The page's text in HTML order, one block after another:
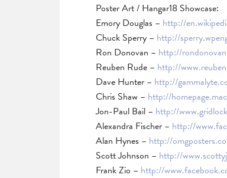
Poster Art / Hangar18 Showcase:
Emory Douglas – http://
Chuck Sperry – http://
Ron Donovan – http://
Reuben Rude – http://
Dave Hunter – http://
Chris Shaw – http://
Jon-Paul Bail – http://
Alexandra Fischer – http://
Alan Hynes – http://
Scott Johnson – http://
Frank Zio – http://